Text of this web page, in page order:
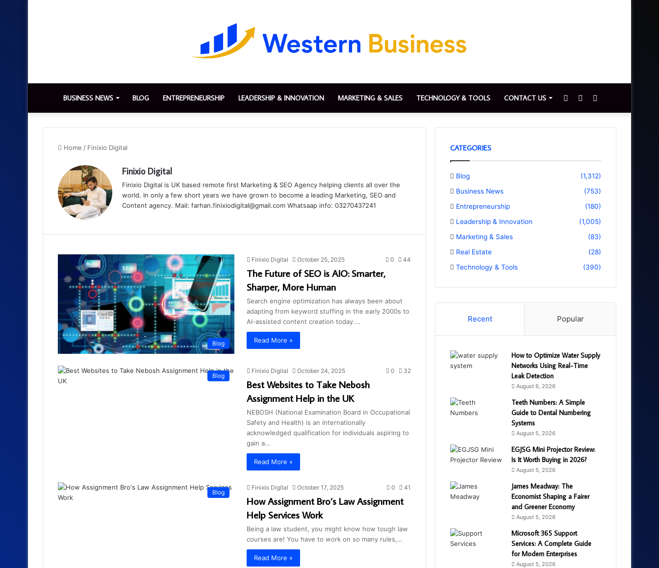
BUSINESS NEWS BLOG ENTREPRENEURSHIP LEADERSHIP & INNOVATION MARKETING & SALES TECHNOLOGY & TOOLS CONTACT US
for
Switch
skin
Sidebar
Home / Finixio Digital
Finixio Digital
Finixio Digital is UK based remote first Marketing & SEO Agency helping clients all over the
world. In only a few short years we have grown to become a leading Marketing, SEO and
Content agency. Mail: farhan.finixiodigital@gmail.com Whatsaap info: 03270437241
Blog
Finixio Digital October 25, 2025 0 44
The Future of SEO is AIO: Smarter,
Sharper, More Human
Search engine optimization has always been about
adapting from keyword stuffing in the early 2000s to
AI-assisted content creation today.…
Read More »
Blog
Finixio Digital October 24, 2025 0 32
Best Websites to Take Nebosh
Assignment Help in the UK
NEBOSH (National Examination Board in Occupational
Safety and Health) is an internationally
acknowledged qualification for individuals aspiring to
gain a…
Read More »
Blog
Finixio Digital October 17, 2025 0 41
How Assignment Bro’s Law Assignment
Help Services Work
Being a law student, you might know how tough law
courses are! You have to work on so many rules,…
Read More »
CATEGORIES
Blog
(1,312)
Business News
(753)
Entrepreneurship
(180)
Leadership & Innovation
(1,005)
Marketing & Sales
(83)
Real Estate
(28)
Technology & Tools
(390)
Recent Popular
How to Optimize Water Supply
Networks Using Real-Time
Leak Detection
August 6, 2026
Teeth Numbers: A Simple
Guide to Dental Numbering
Systems
August 5, 2026
EGJSG Mini Projector Review:
Is It Worth Buying in 2026?
August 5, 2026
James Meadway: The
Economist Shaping a Fairer
and Greener Economy
August 5, 2026
Microsoft 365 Support
Services: A Complete Guide
for Modern Enterprises
August 5, 2026